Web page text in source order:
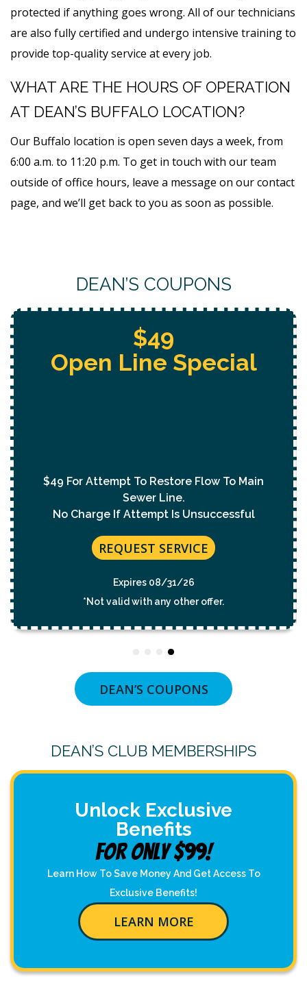
protected if anything goes wrong. All of our technicians
are also fully certified and undergo intensive training to
provide top-quality service at every job.
WHAT ARE THE HOURS OF OPERATION
AT DEAN’S BUFFALO LOCATION?
Our Buffalo location is open seven days a week, from
6:00 a.m. to 11:20 p.m. To get in touch with our team
outside of office hours, leave a message on our contact
page, and we’ll get back to you as soon as possible.
DEAN’S COUPONS
Free Whole Home
REQUEST SERVICE
Expires 08/31/26
DEAN’S COUPONS
DEAN’S CLUB MEMBERSHIPS
Unlock Exclusive
Benefits
For Only $99!
Learn How To Save Money And Get Access To
Exclusive Benefits!
LEARN MORE